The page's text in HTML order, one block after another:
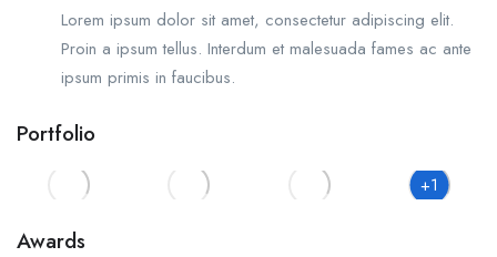
Lorem ipsum dolor sit amet, consectetur adipiscing elit.
Proin a ipsum tellus. Interdum et malesuada fames ac ante
ipsum primis in faucibus.
Portfolio
+1
Awards